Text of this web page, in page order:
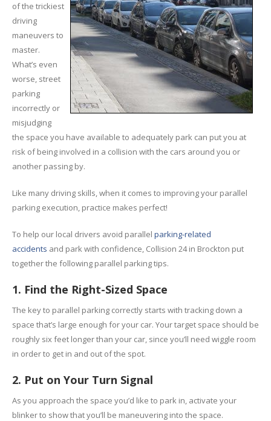
DirectRepair Facility Near Me
24-Hour
BestCollision Repair near Me
CONTACT OUR COLLISION TEAM
EMPLOYMENT
Meet Our Team
SCHEDULE AN
of the trickiest
driving
maneuvers to
master.
What’s even
worse, street
parking
incorrectly or
misjudging
the space you have available to adequately park can put you at
risk of being involved in a collision with the cars around you or
another passing by.
Like many driving skills, when it comes to improving your parallel
parking execution, practice makes perfect!
To help our local drivers avoid parallel parking-related
accidents and park with confidence, Collision 24 in Brockton put
together the following parallel parking tips.
1. Find the Right-Sized Space
The key to parallel parking correctly starts with tracking down a
space that’s large enough for your car. Your target space should be
roughly six feet longer than your car, since you’ll need wiggle room
in order to get in and out of the spot.
2. Put on Your Turn Signal
As you approach the space you’d like to park in, activate your
blinker to show that you’ll be maneuvering into the space.